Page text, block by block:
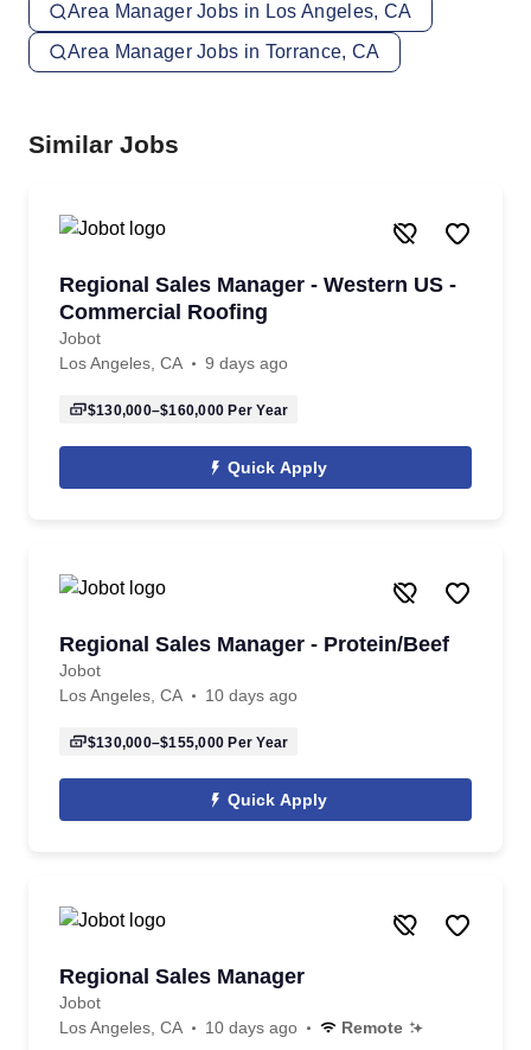
Area Manager Jobs in Los Angeles, CA
Area Manager Jobs in Torrance, CA
Similar Jobs
Regional Sales Manager - Western US -
Commercial Roofing
Jobot
Los Angeles, CA
9 days ago
$130,000–$160,000 Per Year
Quick Apply
Regional Sales Manager - Protein/Beef
Jobot
Los Angeles, CA
10 days ago
$130,000–$155,000 Per Year
Quick Apply
Regional Sales Manager
Jobot
Los Angeles, CA
10 days ago Remote